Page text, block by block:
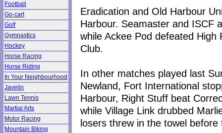
Football
Go-cart
Golf
Gymnastics
Hockey
Horse Racing
Horse Riding
In Your Neighbourhood
Javelin
Lawn Tennis
Martial Arts
Motor Racing
Mountain Biking
Eradication and Old Harbour
Harbour. Seamaster and ISCF
while Ackee Pod defeated
Club.
In other matches played last
Newland, Fort International
Harbour, Right Stuff beat
while Village Link drubbed
losers threw in the towel